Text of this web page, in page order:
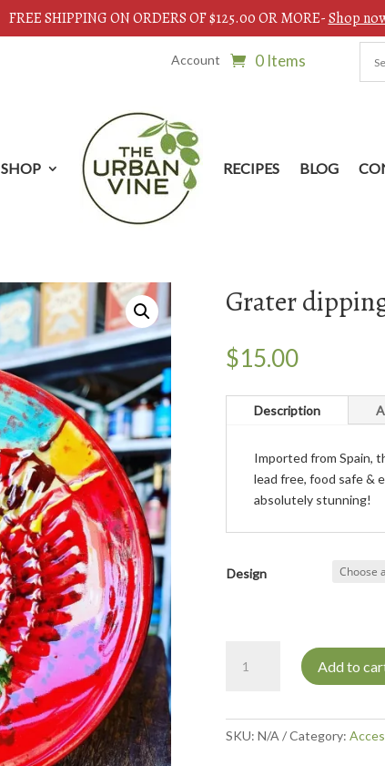
FREE SHIPPING ON ORDERS OF $125.00 OR MORE-Shop
Account 0 Items
SHOP RECIPES BLOG
Grater
$15.00
Description
Imported from Spain,
lead free, food safe &
absolutely stunning!
Design
dipping
Add to
SKU: N/A Category: